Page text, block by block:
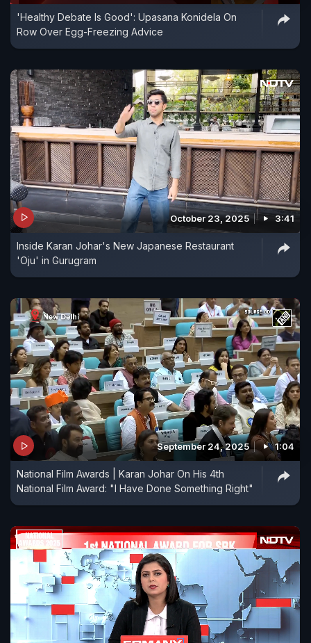
'Healthy Debate Is Good': Upasana Konidela On
Row Over Egg-Freezing Advice
October 23, 2025 3:41
Inside Karan Johar's New Japanese Restaurant
'Oju' in Gurugram
September 24, 2025 1:04
National Film Awards | Karan Johar On His 4th
National Film Award: "I Have Done Something Right"